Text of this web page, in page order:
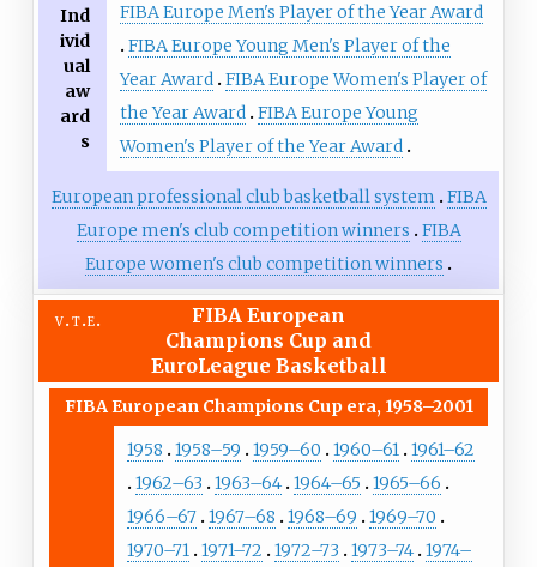
Ind
ivid
ual
aw
ard
s
FIBA Europe Men's Player of the Year Award
FIBA Europe Young Men's Player of the
Year Award
FIBA Europe Women's Player of
the Year Award
FIBA Europe Young
Women's Player of the Year Award
European professional club basketball system
FIBA
Europe men's club competition winners
FIBA
Europe women's club competition winners
v t e
FIBA European
Champions Cup and
EuroLeague Basketball
FIBA European Champions Cup era, 1958–2001
1958 1958–59 1959–60 1960–61 1961–62
1962–63
1963–64 1964–65
1965–66
1966–67 1967–68 1968–69
1969–70
1970–71 1971–72 1972–73 1973–74 1974–